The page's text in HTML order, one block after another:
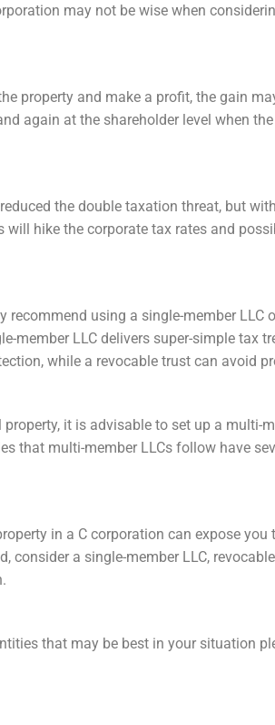
may not be wise when
property and make a profit, the gain
again at the shareholder level when
the double taxation threat, but
will hike the corporate tax rates and
recommend using a single-member LLC
member LLC delivers super-simple tax
while a revocable trust can avoid
it is advisable to set up a multi-
that multi-member LLCs follow have
in a C corporation can expose
consider a single-member LLC,
that may be best in your situation